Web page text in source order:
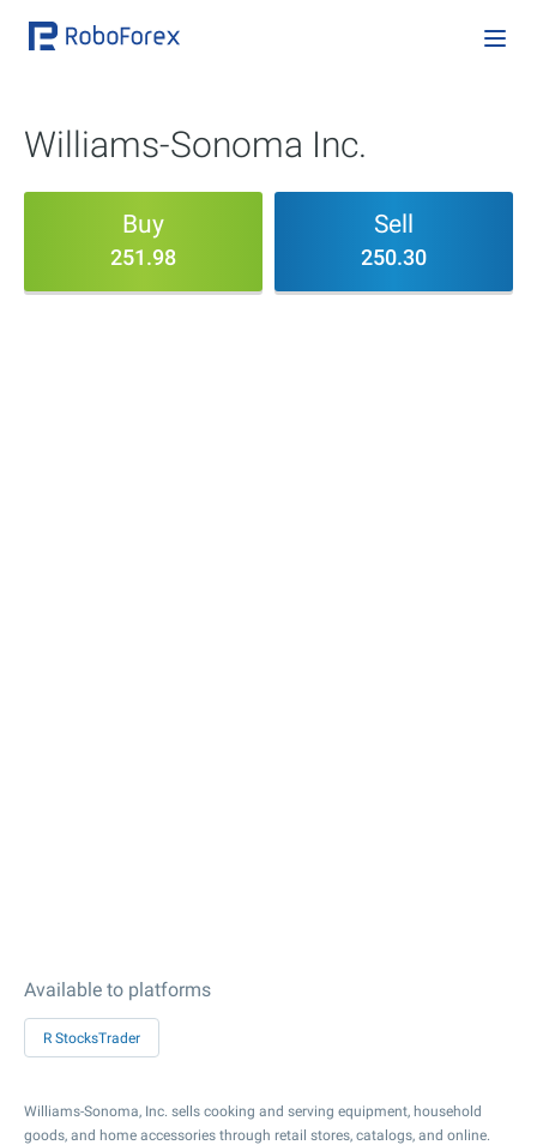
Williams-Sonoma Inc.
Buy
251.98
Sell
250.30
Available to platforms
R StocksTrader
Williams-Sonoma, Inc. sells cooking and serving equipment, household
goods, and home accessories through retail stores, catalogs, and online.